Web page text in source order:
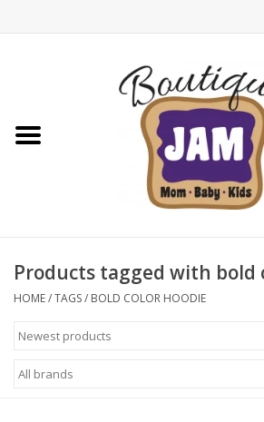
New For Fall
1/2 Yearly Sale: 30% Off
1/2 Yearly Sale 50% off
Halloween
Products tagged with bold
HOME/TAGS/ BOLD COLOR HOODIE